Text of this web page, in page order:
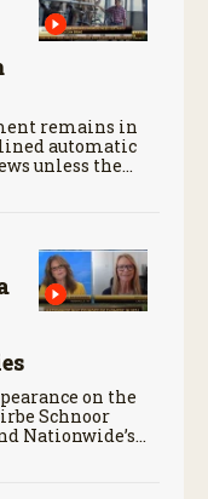
remains in
automatic
unless the
on the
Schnoor
Nationwide’s